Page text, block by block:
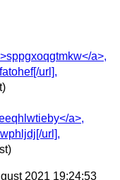
a>,
url],
a>,
url],
2021 19:24:53